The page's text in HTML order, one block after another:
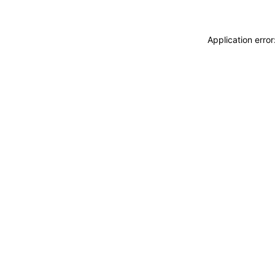
Application